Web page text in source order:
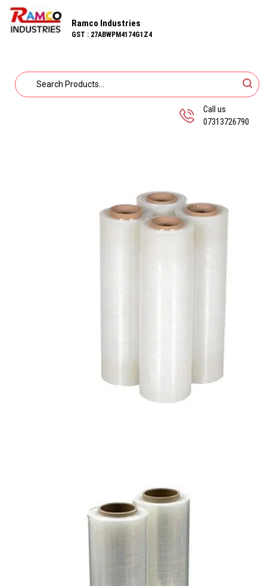
Ramco Industries
GST : 27ABWPM4174G1Z4
Call us
07313726790